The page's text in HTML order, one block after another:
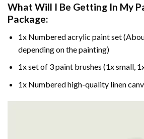
What Will I Be Getting In My
Package:
1x Numbered acrylic paint set
depending on the painting)
1x set of 3 paint brushes (1x small,
1x Numbered high-quality linen